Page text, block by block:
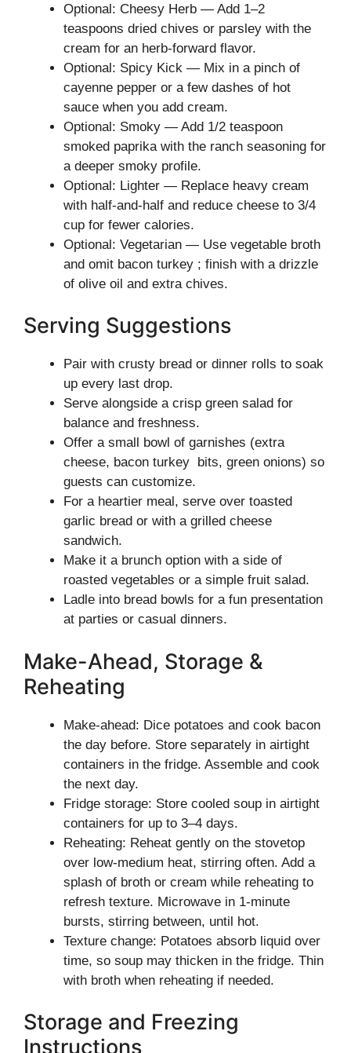
Optional: Cheesy Herb — Add 1–2
teaspoons dried chives or parsley with the
cream for an herb-forward flavor.
Optional: Spicy Kick — Mix in a pinch of
cayenne pepper or a few dashes of hot
sauce when you add cream.
Optional: Smoky — Add 1/2 teaspoon
smoked paprika with the ranch seasoning for
a deeper smoky profile.
Optional: Lighter — Replace heavy cream
with half-and-half and reduce cheese to 3/4
cup for fewer calories.
Optional: Vegetarian — Use vegetable broth
and omit bacon turkey ; finish with a drizzle
of olive oil and extra chives.
Serving Suggestions
Pair with crusty bread or dinner rolls to soak
up every last drop.
Serve alongside a crisp green salad for
balance and freshness.
Offer a small bowl of garnishes (extra
cheese, bacon turkey bits, green onions) so
guests can customize.
For a heartier meal, serve over toasted
garlic bread or with a grilled cheese
sandwich.
Make it a brunch option with a side of
roasted vegetables or a simple fruit salad.
Ladle into bread bowls for a fun presentation
at parties or casual dinners.
Make-Ahead, Storage &
Reheating
Make-ahead: Dice potatoes and cook bacon
the day before. Store separately in airtight
containers in the fridge. Assemble and cook
the next day.
Fridge storage: Store cooled soup in airtight
containers for up to 3–4 days.
Reheating: Reheat gently on the stovetop
over low-medium heat, stirring often. Add a
splash of broth or cream while reheating to
refresh texture. Microwave in 1-minute
bursts, stirring between, until hot.
Texture change: Potatoes absorb liquid over
time, so soup may thicken in the fridge. Thin
with broth when reheating if needed.
Storage and Freezing
Instructions